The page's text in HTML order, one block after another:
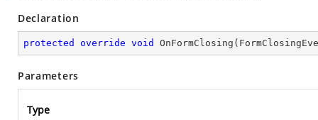
Declaration
protected override void OnFormClosing (
Parameters
Type